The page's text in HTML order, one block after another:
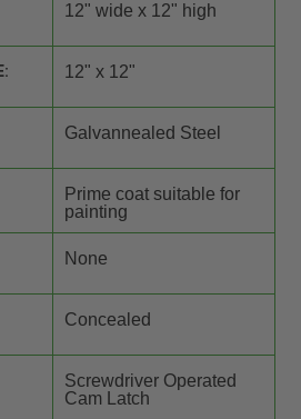
12" wide x 12" high
12" x 12"
Galvannealed Steel
Prime coat suitable for
painting
None
Concealed
Screwdriver Operated
Cam Latch